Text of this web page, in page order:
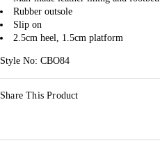
Rubber outsole
Slip on
2.5cm heel, 1.5cm platform
Style No: CBO84
Share This Product